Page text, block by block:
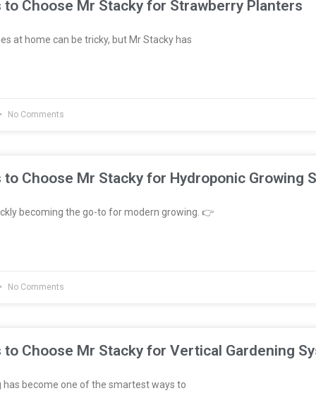
to Choose Mr Stacky for Strawberry Planters
at home can be tricky, but Mr Stacky has
No Comments
to Choose Mr Stacky for Hydroponic Growing
becoming the go-to for modern growing. 👉
No Comments
to Choose Mr Stacky for Vertical Gardening
become one of the smartest ways to